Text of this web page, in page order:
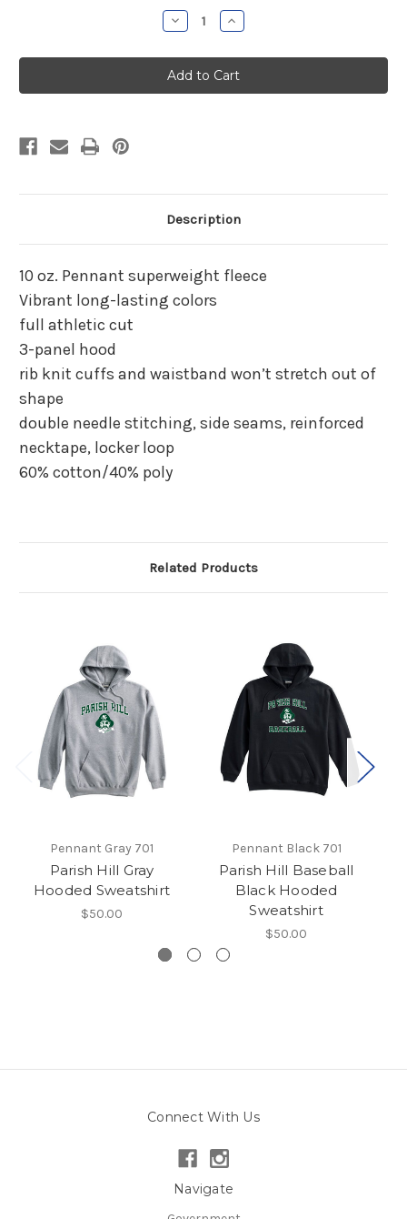
Decrease
Quantity
Parish
Hill
Baseball
Gray
Increase
Quantity
Parish
Hill
Baseball
Gray
Description
10 oz. Pennant superweight fleece
Vibrant long-lasting colors
full athletic cut
3-panel hood
rib knit cuffs and waistband won’t stretch out of
shape
double needle stitching, side seams, reinforced
necktape, locker loop
60% cotton/40% poly
Related Products
Pennant Gray 701
Parish Hill Gray
Hooded Sweatshirt
$50.00
Pennant Black 701
Parish Hill Baseball
Black Hooded
Sweatshirt
$50.00
Connect With Us
Navigate